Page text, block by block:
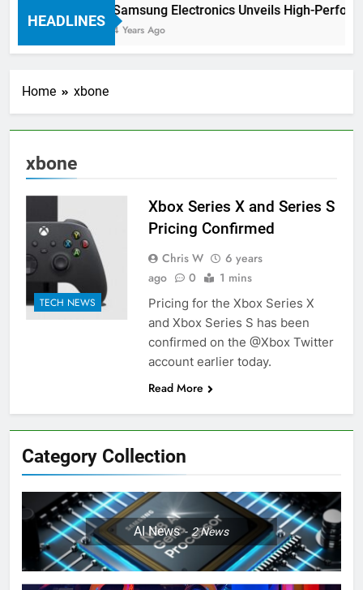
HEADLINES
Samsung Electronics Unveils High-
4 Years Ago
Home xbone
xbone
TECH NEWS
Xbox Series X and Series S
Pricing Confirmed
Chris W
6 years
ago
0 1 mins
Pricing for the Xbox Series X
and Xbox Series S has been
confirmed on the @Xbox Twitter
account earlier today.
Read More
Category Collection
AI News 2News